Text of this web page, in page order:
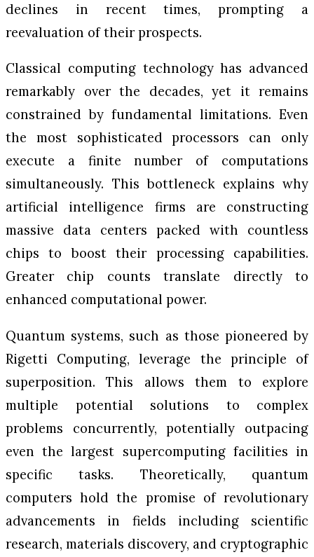
declines in recent times, prompting a
reevaluation of their prospects.
Classical computing technology has advanced
remarkably over the decades, yet it remains
constrained by fundamental limitations. Even
the most sophisticated processors can only
execute a finite number of computations
simultaneously. This bottleneck explains why
artificial intelligence firms are constructing
massive data centers packed with countless
chips to boost their processing capabilities.
Greater chip counts translate directly to
enhanced computational power.
Quantum systems, such as those pioneered by
Rigetti Computing, leverage the principle of
superposition. This allows them to explore
multiple potential solutions to complex
problems concurrently, potentially outpacing
even the largest supercomputing facilities in
specific tasks. Theoretically, quantum
computers hold the promise of revolutionary
advancements in fields including scientific
research, materials discovery, and cryptographic